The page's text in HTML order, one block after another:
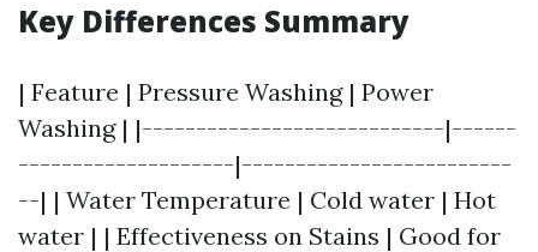
Key Differences Summary
| Feature | Pressure Washing | Power
Washing | |----------------------------|------
--------------------|-------------------------
--| | Water Temperature | Cold water | Hot
water | | Effectiveness on Stains | Good for